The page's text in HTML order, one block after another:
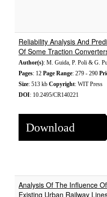
Reliability Analysis And
Of Some Traction
Author(s): M. Guida, P. Poli & G.
Pages: 12 Page Range: 279 - 290
Size: 513 kb Copyright: WIT Press
DOI: 10.2495/CR140221
Download
Analysis Of The Influence
Existing Urban Railway